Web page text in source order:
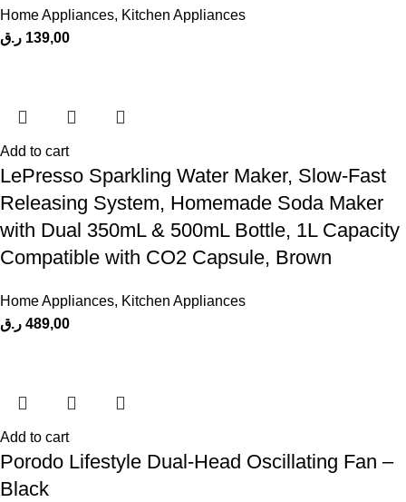
Home Appliances, Kitchen Appliances
139,00 ر.ق
Add to cart
LePresso Sparkling Water Maker, Slow-Fast
Releasing System, Homemade Soda Maker
with Dual 350mL & 500mL Bottle, 1L Capacity
Compatible with CO2 Capsule, Brown
Home Appliances, Kitchen Appliances
489,00 ر.ق
Add to cart
Porodo Lifestyle Dual-Head Oscillating Fan –
Black